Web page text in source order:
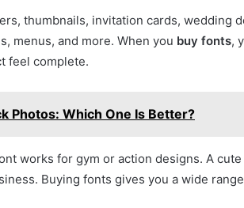
thumbnails, invitation cards, wedding
menus, and more. When you buy fonts,
feel complete.
Photos: Which One Is Better?
works for gym or action designs. A
Buying fonts gives you a wide